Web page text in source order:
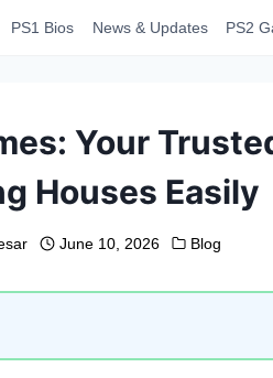
PS1 Bios News & Updates PS2
Your
Houses Easily
June 10, 2026 Blog